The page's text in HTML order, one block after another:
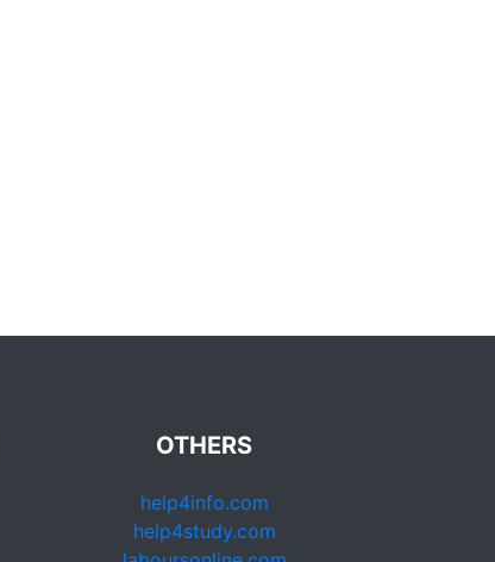
OTHERS
help4info.com
help4study.com